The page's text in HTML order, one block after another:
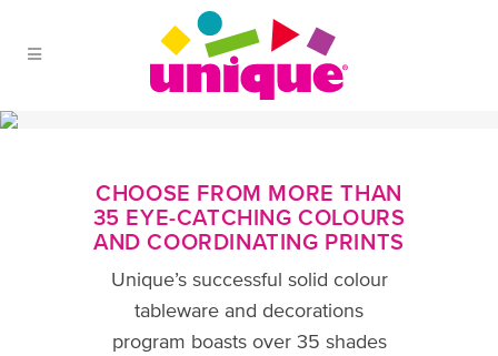
CHOOSE FROM MORE THAN
35 EYE-CATCHING COLOURS
AND COORDINATING PRINTS
Unique’s successful solid colour
tableware and decorations
program boasts over 35 shades